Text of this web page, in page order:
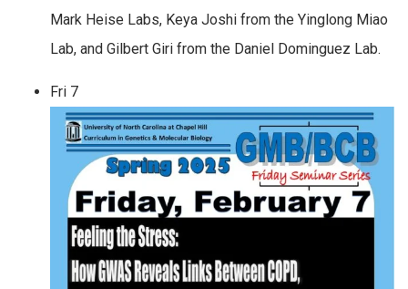
Mark Heise Labs, Keya Joshi from the Yinglong Miao
Lab, and Gilbert Giri from the Daniel Dominguez Lab.
Fri 7